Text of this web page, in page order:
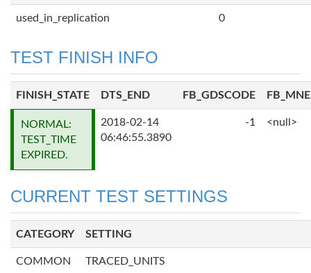
used_in_replication 0
TEST FINISH INFO
FINISH_STATE DTS_END FB_GDSCODE
NORMAL:
TEST_TIME
EXPIRED.
2018-02-14
06:46:55.3890
-1 <null>
CURRENT TEST SETTINGS
CATEGORY SETTING
COMMON TRACED_UNITS